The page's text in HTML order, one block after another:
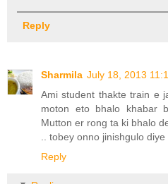
Reply
Sharmila July 18, 2013
Ami student thakte train e
moton eto bhalo khabar
Mutton er rong ta ki bhalo
.. tobey onno jinishgulo
Reply